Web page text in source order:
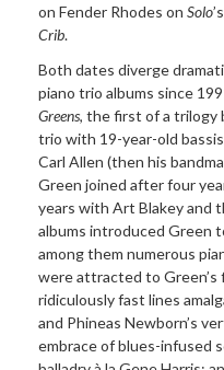
on Fender Rhodes on Solo
Crib.
Both dates diverge
piano trio albums since
Greens, the first of a trilogy
trio with 19-year-old
Carl Allen (then his
Green joined after four
years with Art Blakey and
albums introduced Green
among them numerous
were attracted to Green’s
ridiculously fast lines
and Phineas Newborn’s
embrace of blues-infused